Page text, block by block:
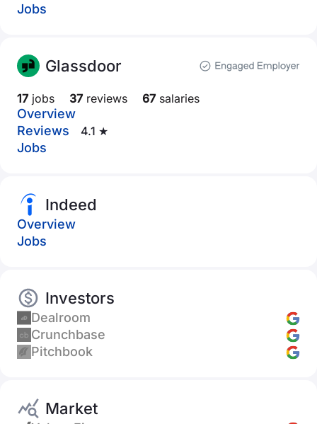
Jobs
Glassdoor
17 jobs 37 reviews 67 salaries
Overview
Reviews
4.1 ★
Jobs
Indeed
Overview
Jobs
Investors
Dealroom
Crunchbase
Pitchbook
Market